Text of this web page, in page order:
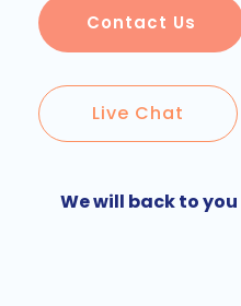
Contact Us
Live Chat
We will back to